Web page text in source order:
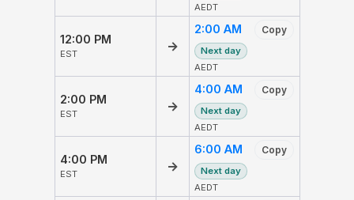
AEDT
12:00 PM
EST
→
2:00 AM Copy
Next day
AEDT
2:00 PM
EST
→
4:00 AM Copy
Next day
AEDT
4:00 PM
EST
→
6:00 AM Copy
Next day
AEDT